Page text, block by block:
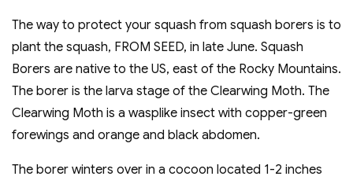
The way to protect your squash from squash borers is to
plant the squash, FROM SEED, in late June. Squash
Borers are native to the US, east of the Rocky Mountains.
The borer is the larva stage of the Clearwing Moth. The
Clearwing Moth is a wasplike insect with copper-green
forewings and orange and black abdomen.
The borer winters over in a cocoon located 1-2 inches